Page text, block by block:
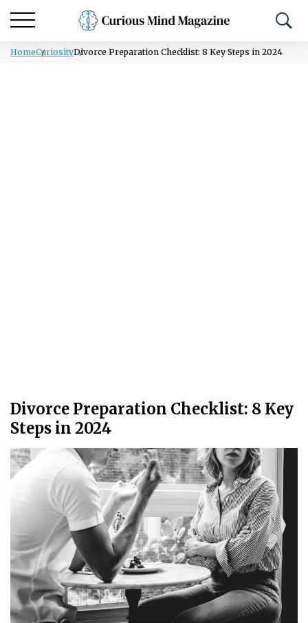
HomeCuriosityDivorce Preparation Checklist: 8 Key Steps in 2024
Divorce Preparation Checklist: 8 Key
Steps in 2024